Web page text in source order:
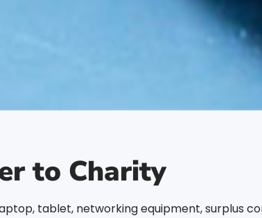
to Charity
tablet, networking equipment, surplus